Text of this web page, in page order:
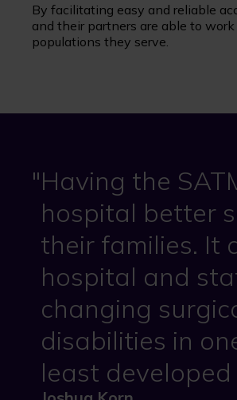
By facilitating easy and reliable
and their partners are able to
populations they serve.
Having the
hospital better
their families. It
hospital and
changing
disabilities in
least